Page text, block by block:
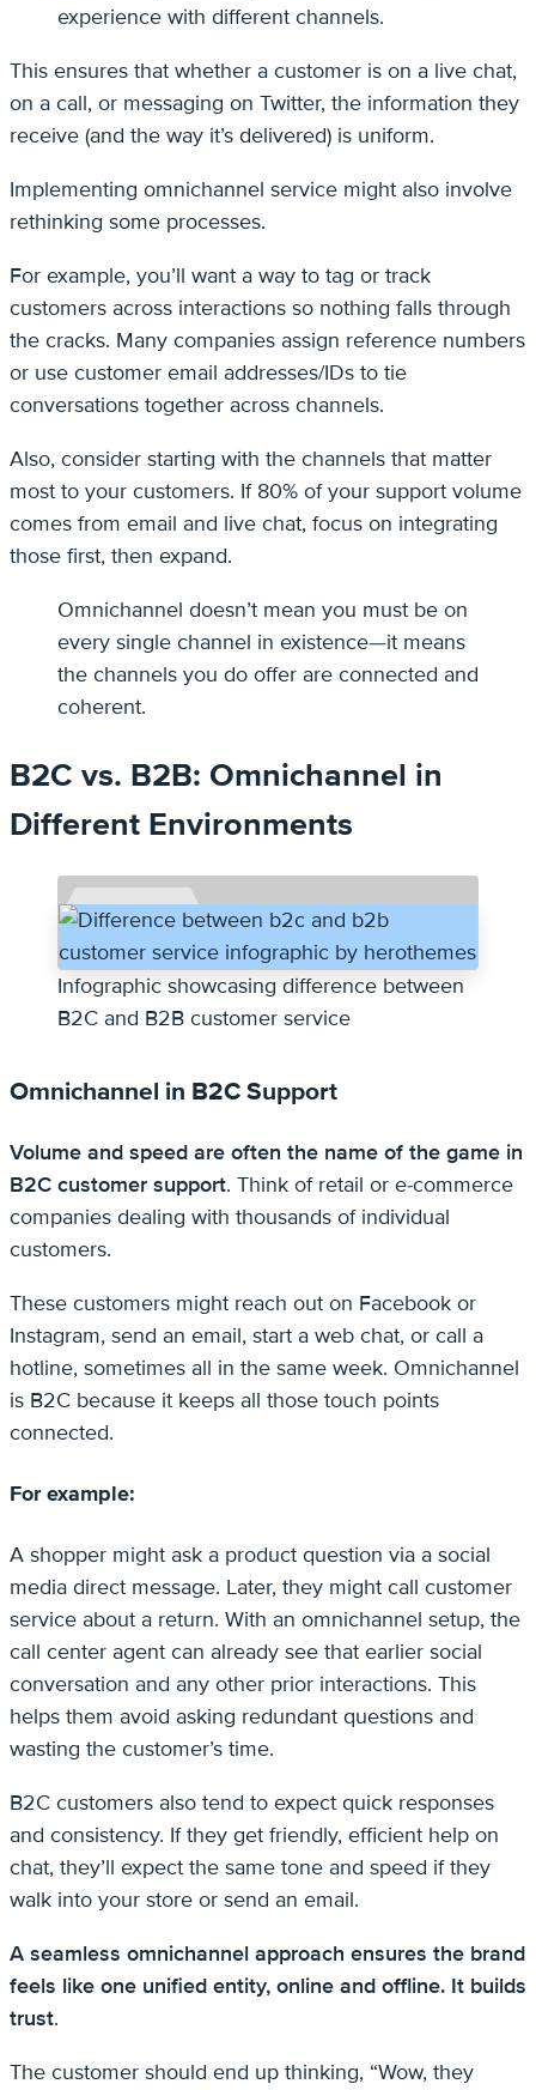
experience with different channels.
This ensures that whether a customer is on a live chat,
on a call, or messaging on Twitter, the information they
receive (and the way it’s delivered) is uniform.
Implementing omnichannel service might also involve
rethinking some processes.
For example, you’ll want a way to tag or track
customers across interactions so nothing falls through
the cracks. Many companies assign reference numbers
or use customer email addresses/IDs to tie
conversations together across channels.
Also, consider starting with the channels that matter
most to your customers. If 80% of your support volume
comes from email and live chat, focus on integrating
those first, then expand.
Omnichannel doesn’t mean you must be on
every single channel in existence—it means
the channels you do offer are connected and
coherent.
B2C vs. B2B: Omnichannel in
Different Environments
Infographic showcasing difference between
B2C and B2B customer service
Omnichannel in B2C Support
Volume and speed are often the name of the game in
B2C customer support. Think of retail or e-commerce
companies dealing with thousands of individual
customers.
These customers might reach out on Facebook or
Instagram, send an email, start a web chat, or call a
hotline, sometimes all in the same week. Omnichannel
is B2C because it keeps all those touch points
connected.
For example:
A shopper might ask a product question via a social
media direct message. Later, they might call customer
service about a return. With an omnichannel setup, the
call center agent can already see that earlier social
conversation and any other prior interactions. This
helps them avoid asking redundant questions and
wasting the customer’s time.
B2C customers also tend to expect quick responses
and consistency. If they get friendly, efficient help on
chat, they’ll expect the same tone and speed if they
walk into your store or send an email.
A seamless omnichannel approach ensures the brand
feels like one unified entity, online and offline. It builds
trust.
The customer should end up thinking, “Wow, they